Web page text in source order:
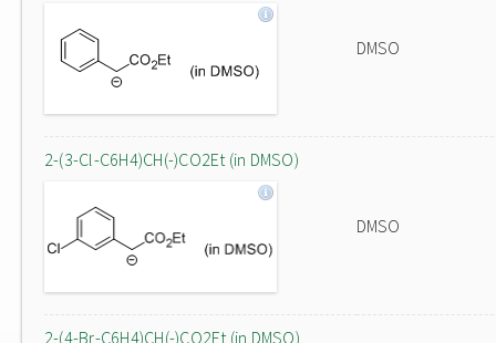
DMSO
2-(3-Cl-C6H4)CH(-)CO2Et (in DMSO)
DMSO
2-(4-Br-C6H4)CH(-)CO2Et (in DMSO)